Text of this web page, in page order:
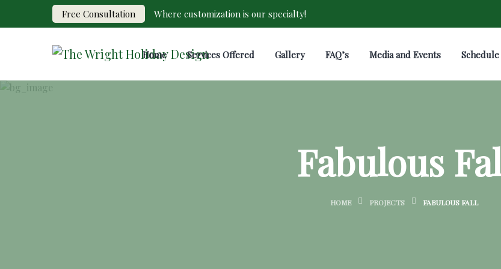
Free Consultation Where customization is our specialty!
Home Services Offered Gallery FAQ’s Media and Events
Fabulous
HOME PROJECTS FABULOUS FALL